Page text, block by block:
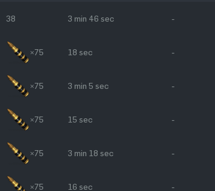
38 3 min 46 sec -
×75 18 sec -
×75 3 min 5 sec -
×75 15 sec -
×75 3 min 18 sec -
×75 16 sec -